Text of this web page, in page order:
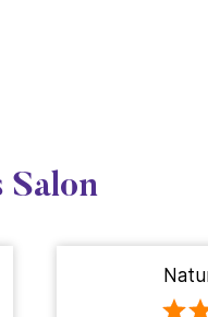
Salon